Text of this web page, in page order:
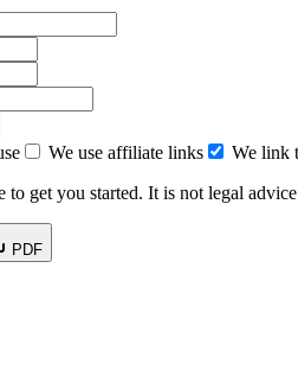
We use affiliate links
We link
to get you started. It is not legal
PDF